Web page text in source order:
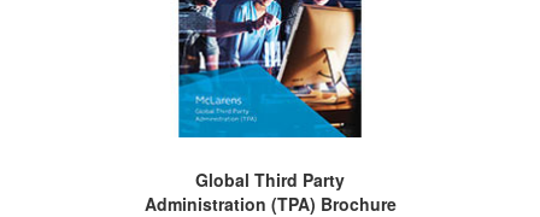
Global Third Party
Administration (TPA) Brochure